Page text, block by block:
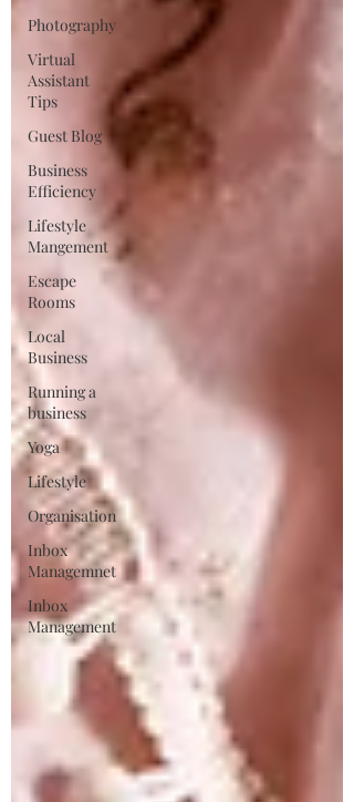
Photography
Virtual
Assistant
Tips
Guest Blog
Business
Efficiency
Lifestyle
Mangement
Escape
Rooms
Local
Business
Running a
business
Yoga
Lifestyle
Organisation
Inbox
Managemnet
Inbox
Management